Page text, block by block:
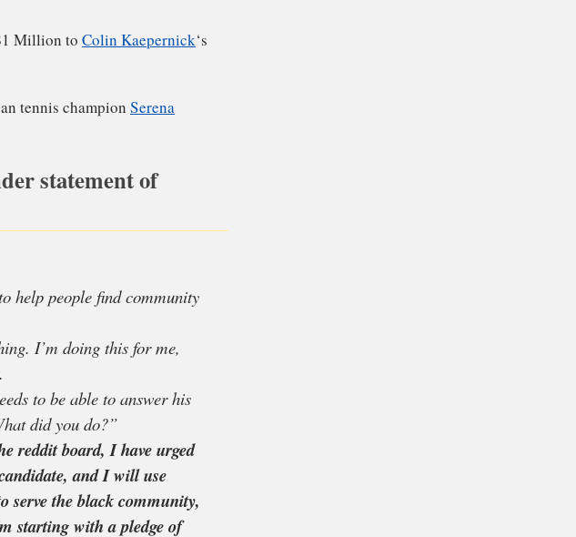
United States is still witnessing numerous
called “What Did You Do?” the personal
a father of a black girl, he feels personally
US$1 Million to
American tennis champion
statement of
ago to help people find community